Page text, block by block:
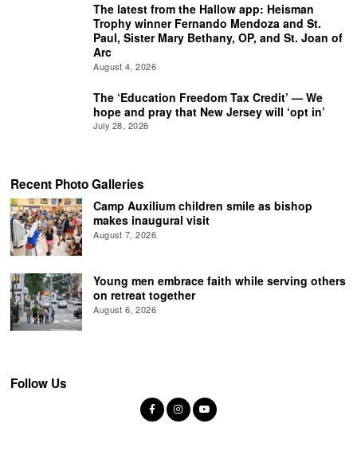
The latest from the Hallow app: Heisman
Trophy winner Fernando Mendoza and St.
Paul, Sister Mary Bethany, OP, and St. Joan of
Arc
August 4, 2026
The ‘Education Freedom Tax Credit’ — We
hope and pray that New Jersey will ‘opt in’
July 28, 2026
Recent Photo Galleries
Camp Auxilium children smile as bishop
makes inaugural visit
August 7, 2026
Young men embrace faith while serving others
on retreat together
August 6, 2026
Follow Us